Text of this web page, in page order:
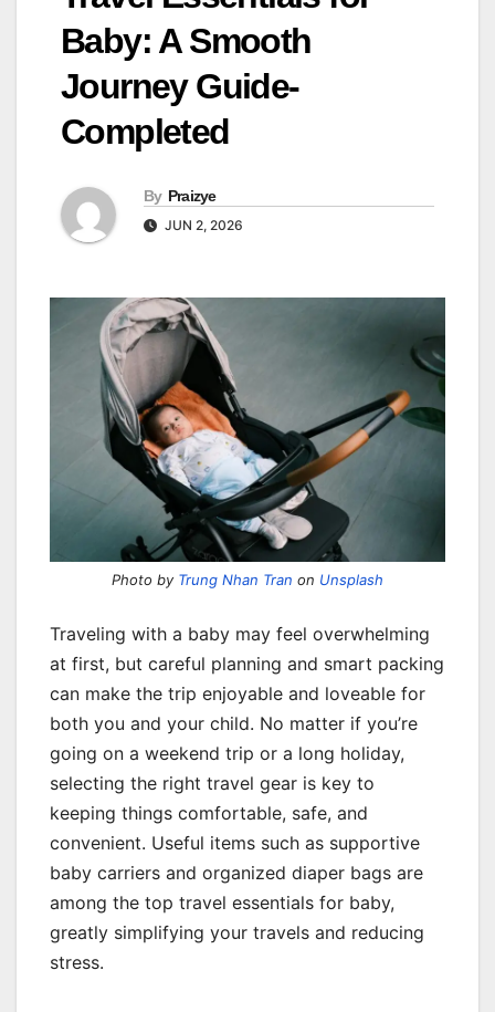
Baby: A Smooth
Journey Guide-
Completed
By Praizye
JUN 2, 2026
Photo by Trung Nhan Tran on Unsplash
Traveling with a baby may feel overwhelming
at first, but careful planning and smart packing
can make the trip enjoyable and loveable for
both you and your child. No matter if you’re
going on a weekend trip or a long holiday,
selecting the right travel gear is key to
keeping things comfortable, safe, and
convenient. Useful items such as supportive
baby carriers and organized diaper bags are
among the top travel essentials for baby,
greatly simplifying your travels and reducing
stress.